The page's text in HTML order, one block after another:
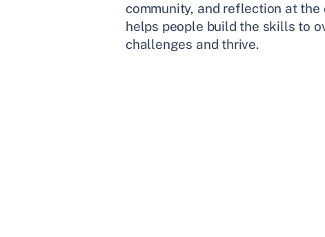
community, and reflection at the
helps people build the skills to
challenges and thrive.